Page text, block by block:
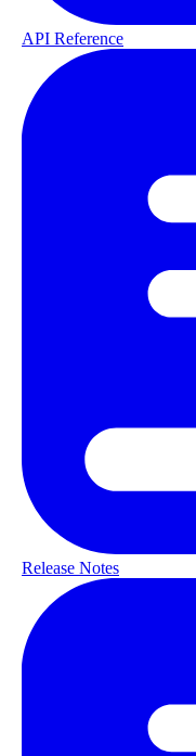
API Reference
Release Notes